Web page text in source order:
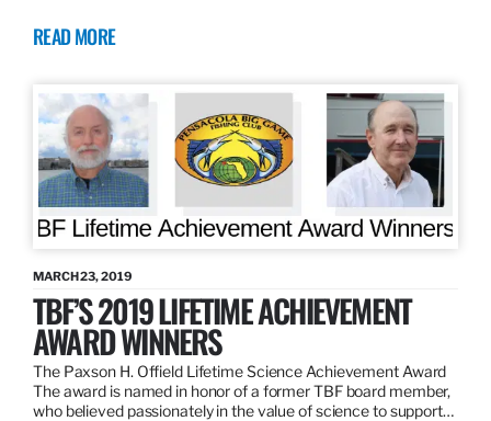
READ MORE
MARCH 23, 2019
TBF’S 2019 LIFETIME ACHIEVEMENT
AWARD WINNERS
The Paxson H. Offield Lifetime Science Achievement Award
The award is named in honor of a former TBF board member,
who believed passionately in the value of science to support…